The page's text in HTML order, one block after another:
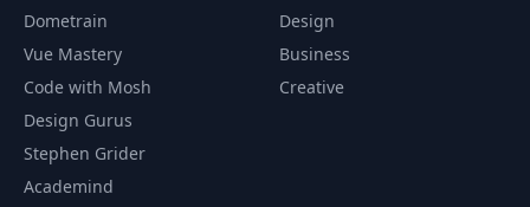
Dometrain
Vue Mastery
Code with Mosh
Design Gurus
Stephen Grider
Academind
Design
Business
Creative